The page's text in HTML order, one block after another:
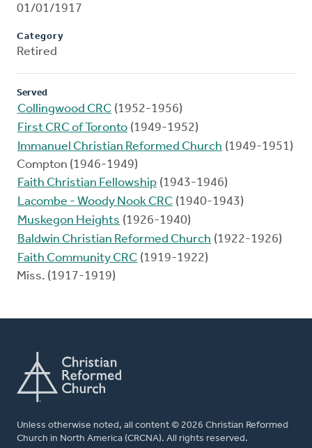
01/01/1917
Category
Retired
Served
Collingwood CRC (1952-1956)
First CRC of Toronto (1949-1952)
Immanuel Christian Reformed Church (1949-1951)
Compton (1946-1949)
Faith Christian Fellowship (1943-1946)
Lacombe - Woody Nook CRC (1940-1943)
Muskegon Heights (1926-1940)
Baldwin Christian Reformed Church (1922-1926)
Faith Community CRC (1919-1922)
Miss. (1917-1919)
Unless otherwise noted, all content © 2026 Christian Reformed
Church in North America (CRCNA). All rights reserved.